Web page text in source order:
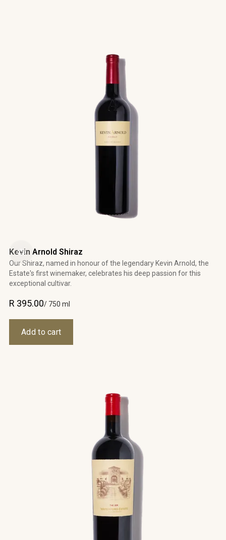
Kevin Arnold Shiraz
Our Shiraz, named in honour of the legendary Kevin Arnold, the
Estate's first winemaker, celebrates his deep passion for this
exceptional cultivar.
R 395.00/ 750 ml